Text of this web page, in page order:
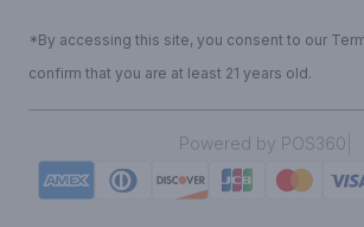
*By accessing this site, you consent to our
confirm that you are at least 21 years old.
Powered by POS360